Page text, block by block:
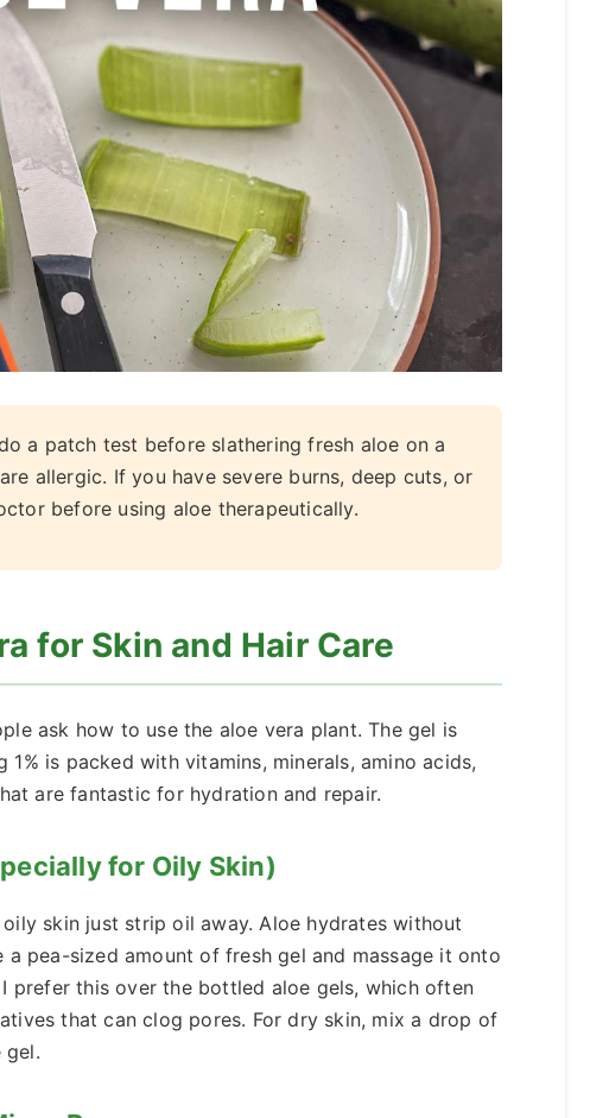
a patch test before slathering fresh aloe on a
allergic. If you have severe burns, deep cuts, or
before using aloe therapeutically.
for Skin and Hair Care
ask how to use the aloe vera plant. The gel is
is packed with vitamins, minerals, amino acids,
are fantastic for hydration and repair.
for Oily Skin)
skin just strip oil away. Aloe hydrates without
pea-sized amount of fresh gel and massage it onto
prefer this over the bottled aloe gels, which often
that can clog pores. For dry skin, mix a drop of
gel.